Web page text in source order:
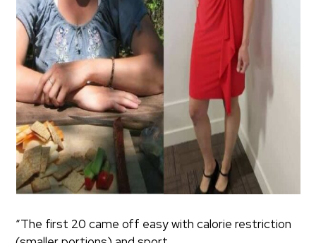
“The first 20 came off easy with calorie restriction